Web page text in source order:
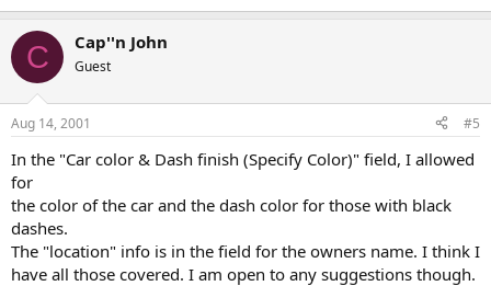
C Cap''n John
Guest
Aug 14, 2001 #5
In the "Car color & Dash finish (Specify Color)" field, I allowed
for
the color of the car and the dash color for those with black
dashes.
The "location" info is in the field for the owners name. I think I
have all those covered. I am open to any suggestions though.